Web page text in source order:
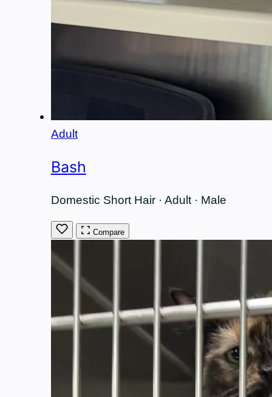
Adult
Bash
Domestic Short Hair · Adult · Male
Compare